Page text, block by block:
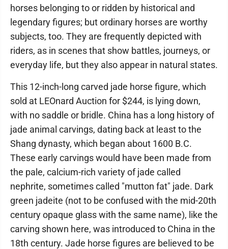
horses belonging to or ridden by historical and
legendary figures; but ordinary horses are worthy
subjects, too. They are frequently depicted with
riders, as in scenes that show battles, journeys, or
everyday life, but they also appear in natural states.
This 12-inch-long carved jade horse figure, which
sold at LEOnard Auction for $244, is lying down,
with no saddle or bridle. China has a long history of
jade animal carvings, dating back at least to the
Shang dynasty, which began about 1600 B.C.
These early carvings would have been made from
the pale, calcium-rich variety of jade called
nephrite, sometimes called "mutton fat" jade. Dark
green jadeite (not to be confused with the mid-20th
century opaque glass with the same name), like the
carving shown here, was introduced to China in the
18th century. Jade horse figures are believed to be